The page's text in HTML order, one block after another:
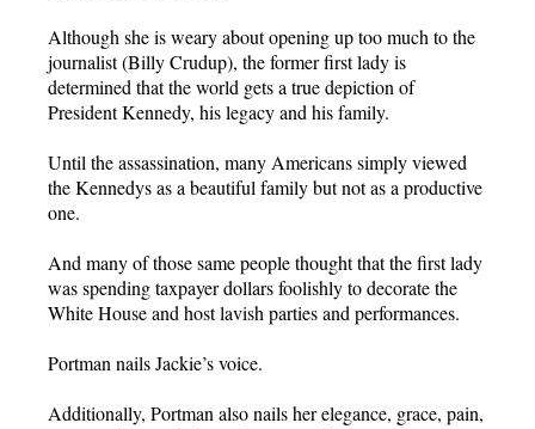
Although she is weary about opening up too much to the
journalist (Billy Crudup), the former first lady is
determined that the world gets a true depiction of
President Kennedy, his legacy and his family.
Until the assassination, many Americans simply viewed
the Kennedys as a beautiful family but not as a productive
one.
And many of those same people thought that the first lady
was spending taxpayer dollars foolishly to decorate the
White House and host lavish parties and performances.
Portman nails Jackie’s voice.
Additionally, Portman also nails her elegance, grace, pain,